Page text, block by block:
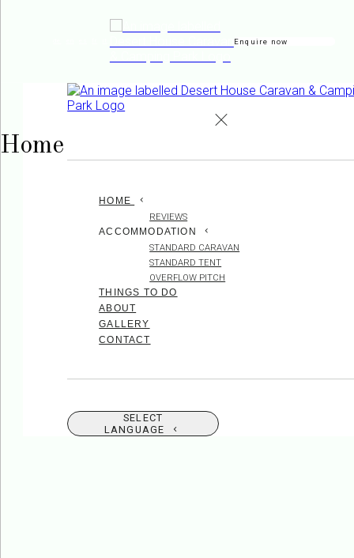
Enquire now
HOME
REVIEWS
ACCOMMODATION
STANDARD CARAVAN
STANDARD TENT
OVERFLOW PITCH
THINGS TO DO
ABOUT
GALLERY
CONTACT
SELECT
LANGUAGE
Home